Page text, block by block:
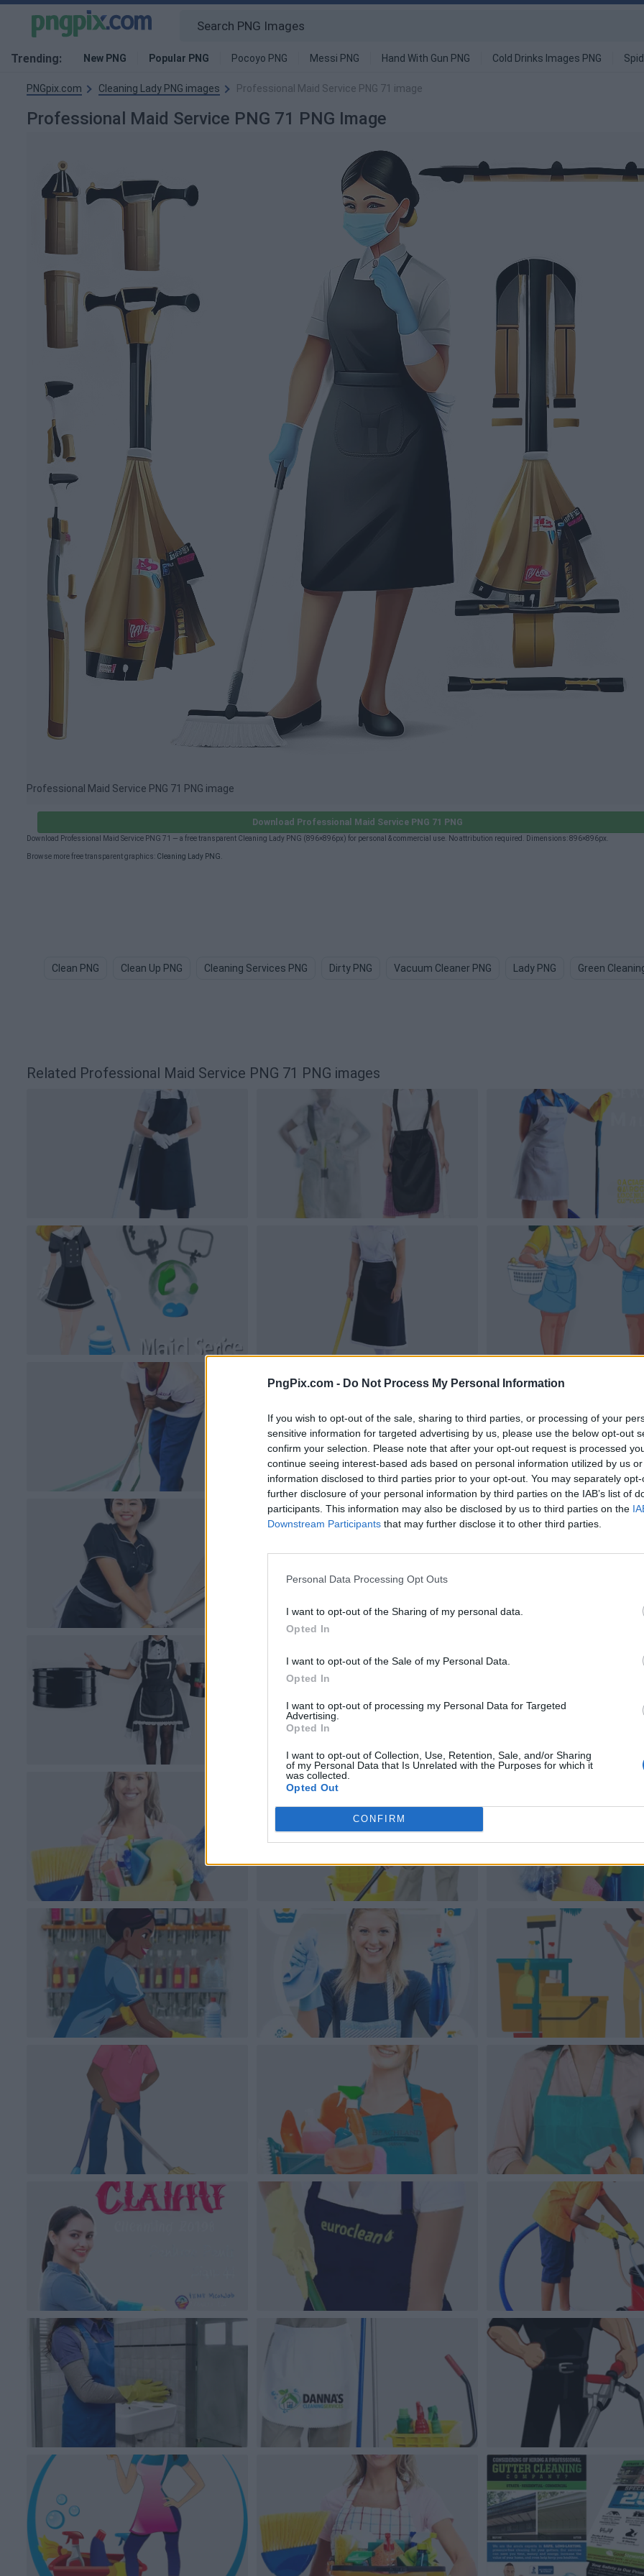
PngPix.com - Do Not Process My Personal Information
If you wish to opt-out of the sale, sharing to third parties, or processing of your
sensitive information for targeted advertising by us, please use the below opt-out
confirm your selection. Please note that after your opt-out request is processed
continue seeing interest-based ads based on personal information utilized by us
information disclosed to third parties prior to your opt-out. You may separately
further disclosure of your personal information by third parties on the IAB’s list of
participants. This information may also be disclosed by us to third parties on the
Downstream Participants that may further disclose it to other third parties.
Personal Data Processing Opt Outs
I want to opt-out of the Sharing of my personal data.
Opted In
I want to opt-out of the Sale of my Personal Data.
Opted In
I want to opt-out of processing my Personal Data for Targeted
Advertising.
Opted In
I want to opt-out of Collection, Use, Retention, Sale, and/or Sharing
of my Personal Data that Is Unrelated with the Purposes for which it
was collected.
Opted Out
CONFIRM
Trending: New PNG Popular PNG Pocoyo PNG Messi PNG Hand With Gun PNG Cold Drinks Images PNG
PNGpix.com Cleaning Lady PNG images Professional Maid Service PNG 71 image
Professional Maid Service PNG 71 PNG Image
Professional Maid Service PNG 71 PNG image
Download Professional Maid Service PNG 71 PNG
Download Professional Maid Service PNG 71 — a free transparent Cleaning Lady PNG (896×896px) for personal & commercial use. No attribution required. Dimensions: 896×896px.
Browse more free transparent graphics: Cleaning Lady PNG
Clean PNG Clean Up PNG Cleaning Services PNG Dirty PNG Vacuum Cleaner PNG Lady PNG Green
Related Professional Maid Service PNG 71 PNG images